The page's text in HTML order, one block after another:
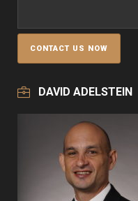
DAVID ADELSTEIN